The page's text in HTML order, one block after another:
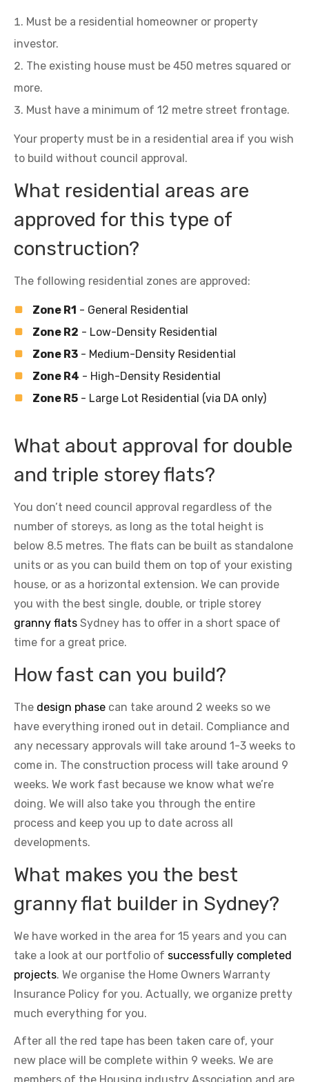
Must be a residential homeowner or property
investor.
The existing house must be 450 metres squared or
more.
Must have a minimum of 12 metre street frontage.
Your property must be in a residential area if you wish
to build without council approval.
What residential areas are
approved for this type of
construction?
The following residential zones are approved:
Zone R1 - General Residential
Zone R2 - Low-Density Residential
Zone R3 - Medium-Density Residential
Zone R4 - High-Density Residential
Zone R5 - Large Lot Residential (via DA only)
What about approval for double
and triple storey flats?
You don’t need council approval regardless of the
number of storeys, as long as the total height is
below 8.5 metres. The flats can be built as standalone
units or as you can build them on top of your existing
house, or as a horizontal extension. We can provide
you with the best single, double, or triple storey
granny flats Sydney has to offer in a short space of
time for a great price.
How fast can you build?
The design phase can take around 2 weeks so we
have everything ironed out in detail. Compliance and
any necessary approvals will take around 1-3 weeks to
come in. The construction process will take around 9
weeks. We work fast because we know what we’re
doing. We will also take you through the entire
process and keep you up to date across all
developments.
What makes you the best
granny flat builder in Sydney?
We have worked in the area for 15 years and you can
take a look at our portfolio of successfully completed
projects. We organise the Home Owners Warranty
Insurance Policy for you. Actually, we organize pretty
much everything for you.
After all the red tape has been taken care of, your
new place will be complete within 9 weeks. We are